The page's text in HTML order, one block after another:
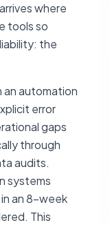
where
tools so
the
an automation
error
gaps
through
audits.
systems
an 8-week
This